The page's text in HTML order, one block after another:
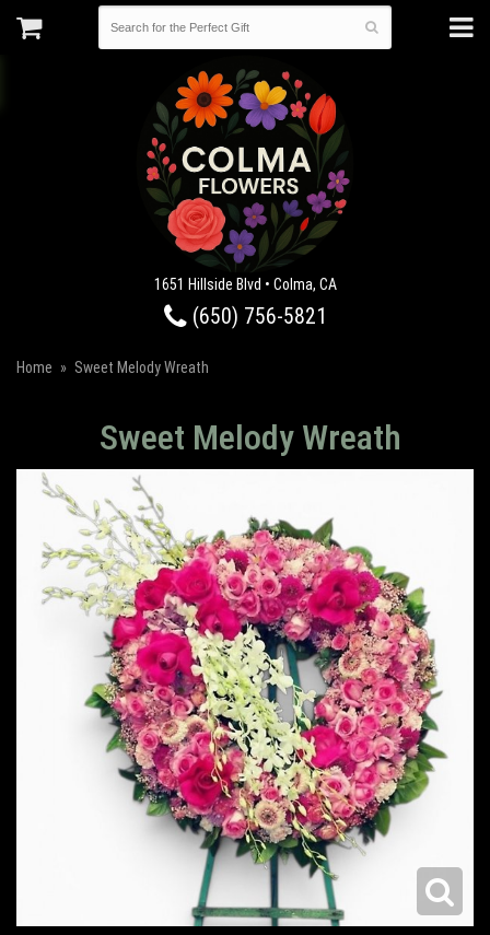
1651 Hillside Blvd • Colma, CA
(650) 756-5821
Home Sweet Melody Wreath
Sweet Melody Wreath